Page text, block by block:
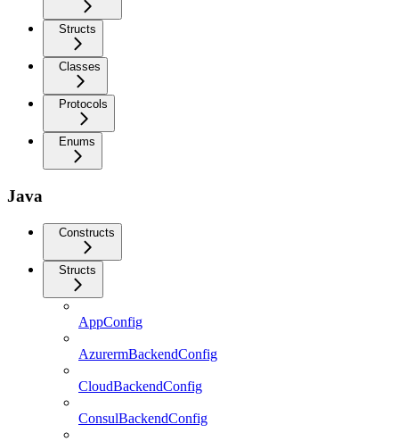
Structs
Classes
Protocols
Enums
Java
Constructs
Structs
AppConfig
AzurermBackendConfig
CloudBackendConfig
ConsulBackendConfig